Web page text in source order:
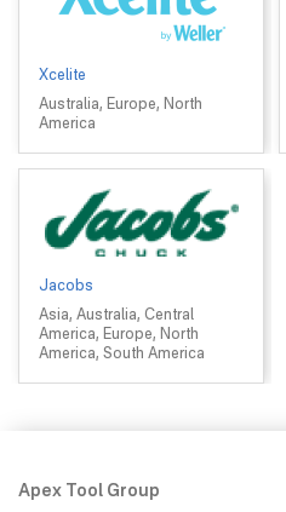
Xcelite
Australia, Europe, North
America
Jacobs
Asia, Australia, Central
America, Europe, North
America, South America
Apex Tool Group